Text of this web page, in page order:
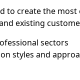
to create the most
existing
sectors
styles and